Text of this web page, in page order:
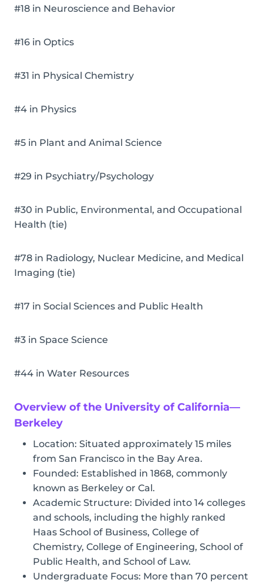
#18 in Neuroscience and Behavior
#16 in Optics
#31 in Physical Chemistry
#4 in Physics
#5 in Plant and Animal Science
#29 in Psychiatry/Psychology
#30 in Public, Environmental, and Occupational
Health (tie)
#78 in Radiology, Nuclear Medicine, and Medical
Imaging (tie)
#17 in Social Sciences and Public Health
#3 in Space Science
#44 in Water Resources
Overview of the University of California—
Berkeley
Location: Situated approximately 15 miles
from San Francisco in the Bay Area.
Founded: Established in 1868, commonly
known as Berkeley or Cal.
Academic Structure: Divided into 14 colleges
and schools, including the highly ranked
Haas School of Business, College of
Chemistry, College of Engineering, School of
Public Health, and School of Law.
Undergraduate Focus: More than 70 percent